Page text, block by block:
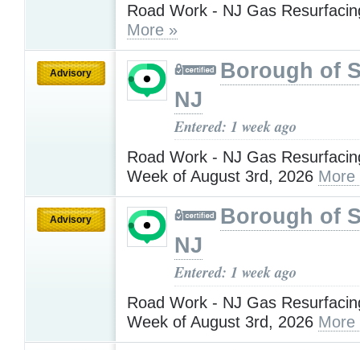
Road Work - NJ Gas
More »
Advisory
Borough of
NJ
Entered: 1 week ago
Road Work - NJ Gas
Week of August 3rd, 2026 More
Advisory
Borough of
NJ
Entered: 1 week ago
Road Work - NJ Gas
Week of August 3rd, 2026 More